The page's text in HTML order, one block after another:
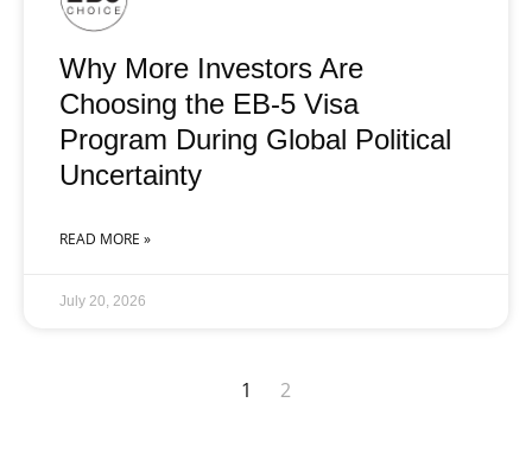
Why More Investors Are
Choosing the EB-5 Visa
Program During Global Political
Uncertainty
READ MORE »
July 20, 2026
1 2